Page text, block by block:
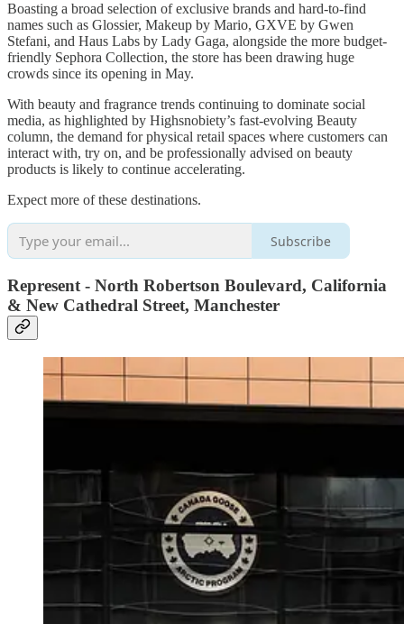
Boasting a broad selection of exclusive brands and hard-to-find
names such as Glossier, Makeup by Mario, GXVE by Gwen
Stefani, and Haus Labs by Lady Gaga, alongside the more budget-
friendly Sephora Collection, the store has been drawing huge
crowds since its opening in May.
With beauty and fragrance trends continuing to dominate social
media, as highlighted by Highsnobiety’s fast-evolving Beauty
column, the demand for physical retail spaces where customers can
interact with, try on, and be professionally advised on beauty
products is likely to continue accelerating.
Expect more of these destinations.
Subscribe
Represent - North Robertson Boulevard, California
& New Cathedral Street, Manchester